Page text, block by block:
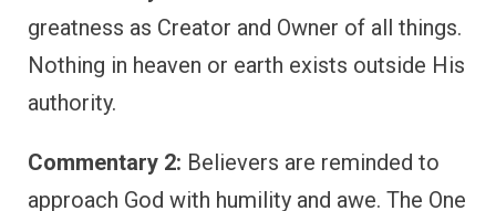
greatness as Creator and Owner of all things.
Nothing in heaven or earth exists outside His
authority.
Commentary 2: Believers are reminded to
approach God with humility and awe. The One